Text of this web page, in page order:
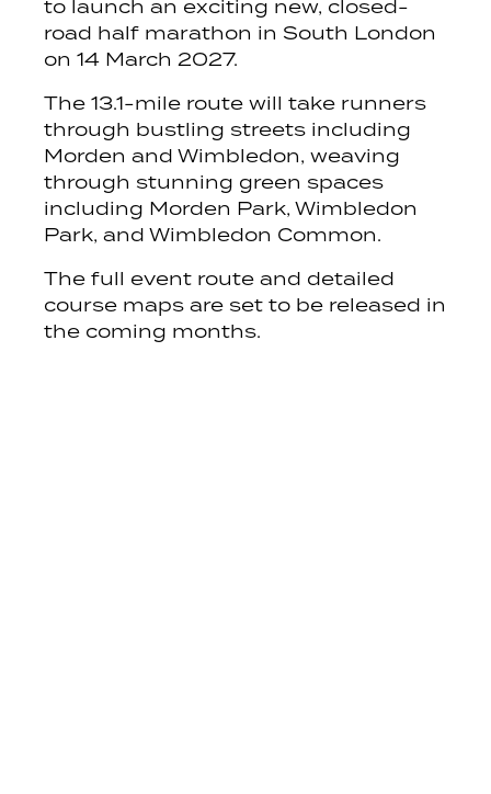
to launch an exciting new, closed-
road half marathon in South London
on 14 March 2027.
The 13.1-mile route will take runners
through bustling streets including
Morden and Wimbledon, weaving
through stunning green spaces
including Morden Park, Wimbledon
Park, and Wimbledon Common.
The full event route and detailed
course maps are set to be released in
the coming months.